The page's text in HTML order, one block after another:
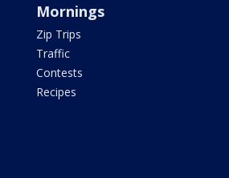
Mornings
Zip Trips
Traffic
Contests
Recipes